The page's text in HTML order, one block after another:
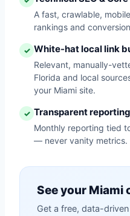
A fast, crawlable,
rankings and
✓ White-hat local link
Relevant, manually-
Florida and local
your Miami site.
✓ Transparent reporting
Monthly reporting tied
— never vanity metrics.
See your
Get a free, data-